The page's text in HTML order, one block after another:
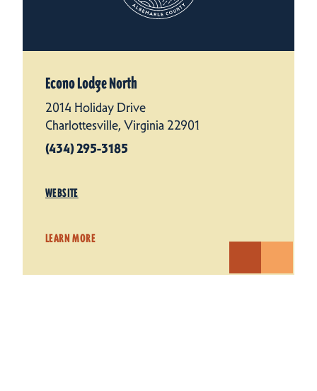
Econo Lodge North
2014 Holiday Drive
Charlottesville, Virginia 22901
(434) 295-3185
WEBSITE
LEARN MORE